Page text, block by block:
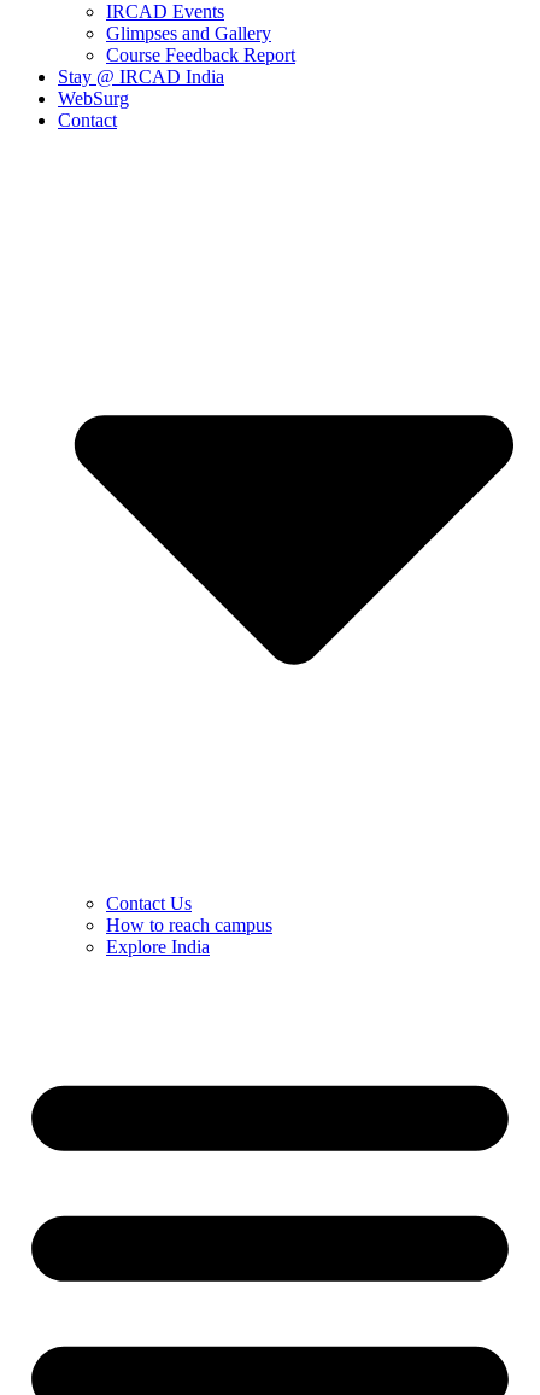
IRCAD Events
Glimpses and Gallery
Course Feedback Report
Stay @ IRCAD India
WebSurg
Contact
Contact Us
How to reach campus
Explore India